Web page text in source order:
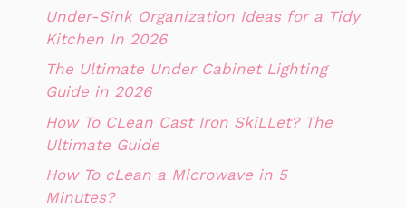
Under-Sink Organization Ideas for a Tidy
Kitchen In 2026
The Ultimate Under Cabinet Lighting
Guide in 2026
How To CLean Cast Iron SkiLLet? The
Ultimate Guide
How To cLean a Microwave in 5
Minutes?